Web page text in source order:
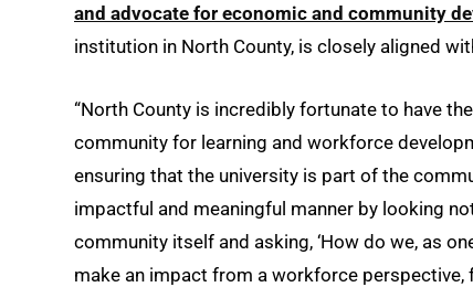
and advocate for economic and community
institution in North County, is closely aligned
“North County is incredibly fortunate to have
community for learning and workforce
ensuring that the university is part of the
impactful and meaningful manner by looking
community itself and asking, ‘How do we, as
make an impact from a workforce